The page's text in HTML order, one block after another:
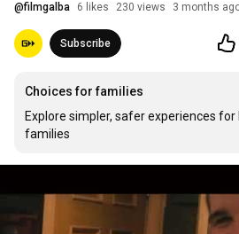
@filmgalba 6 likes 230 views 3 months
Subscribe
Choices for families
Explore simpler, safer experiences for
families